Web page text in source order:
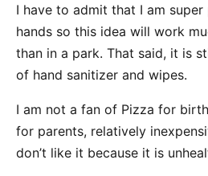
I have to admit that I am
hands so this idea will work
than in a park. That said, it is
of hand sanitizer and wipes.
I am not a fan of Pizza for
for parents, relatively
don’t like it because it is